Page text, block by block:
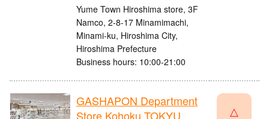
Yume Town Hiroshima store, 3F
Namco, 2-8-17 Minamimachi,
Minami-ku, Hiroshima City,
Hiroshima Prefecture
Business hours: 10:00-21:00
GASHAPON Department
Store Kohoku TOKYU
△